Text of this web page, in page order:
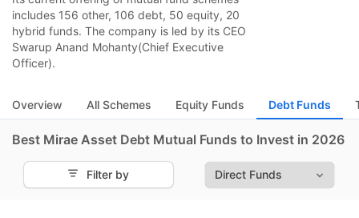
includes 156 other, 106 debt, 50 equity, 20
hybrid funds. The company is led by its CEO
Swarup Anand Mohanty(Chief Executive
Officer).
Overview All Schemes Equity Funds Debt Funds
Best Mirae Asset Debt Mutual Funds to Invest in 2026
Filter by